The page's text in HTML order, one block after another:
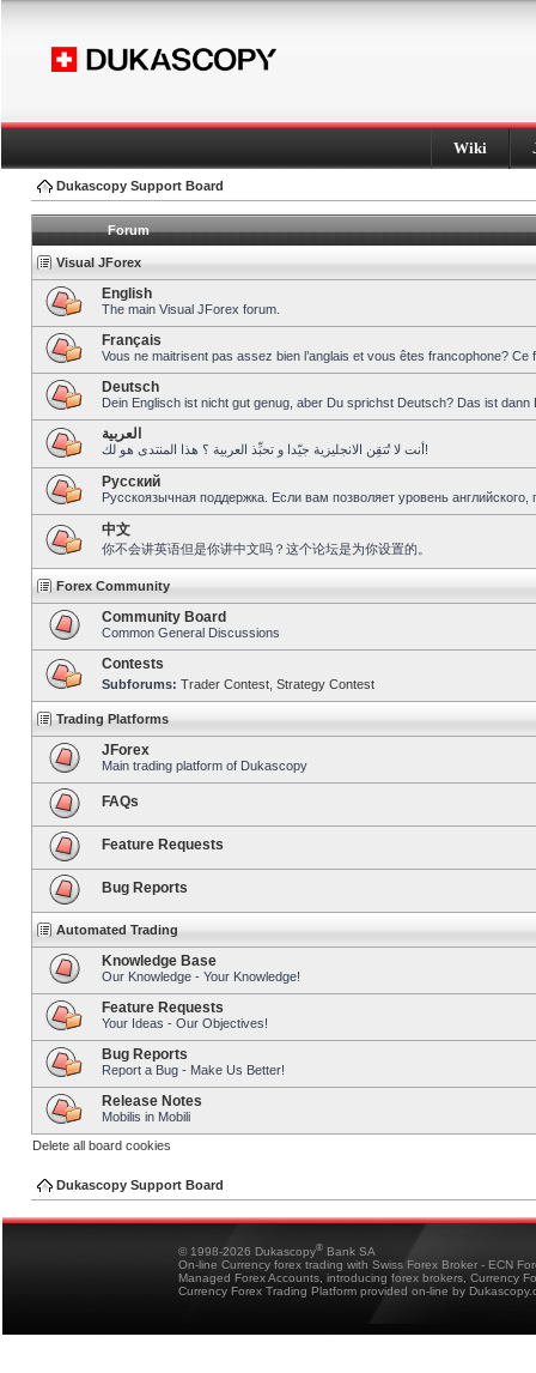
Wiki
Dukascopy Support Board
Forum
Visual JForex
English
The main Visual JForex forum.
Français
Vous ne maitrisent pas assez bien l’anglais et vous êtes francophone?
Deutsch
Dein Englisch ist nicht gut genug, aber Du sprichst Deutsch? Das ist dann
العربية
أنت لا تُتقِن الانجليزية جيّدا و تحبِّذ العربية ؟ هذا المنتدى هو لك!
Pусский
Русскоязычная поддержка. Если вам позволяет уровень
中文
你不会讲英语但是你讲中文吗？这个论坛是为你设置的。
Forex Community
Community Board
Common General Discussions
Contests
Subforums: Trader Contest Strategy Contest
Trading Platforms
JForex
Main trading platform of Dukascopy
FAQs
Feature Requests
Bug Reports
Automated Trading
Knowledge Base
Our Knowledge - Your Knowledge!
Feature Requests
Your Ideas - Our Objectives!
Bug Reports
Report a Bug - Make Us Better!
Release Notes
Mobilis in Mobili
Delete all board cookies
Dukascopy Support Board
© 1998-2026 Dukascopy® Bank SA
On-line Currency forex trading with Swiss Forex Broker - ECN
Managed Forex Accounts, introducing forex brokers, Currency
Currency Forex Trading Platform provided on-line by